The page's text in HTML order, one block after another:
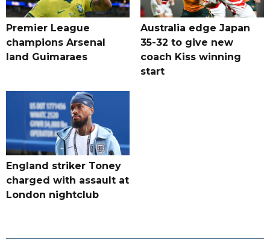
Premier League
champions Arsenal
land Guimaraes
Australia edge Japan
35-32 to give new
coach Kiss winning
start
England striker Toney
charged with assault at
London nightclub